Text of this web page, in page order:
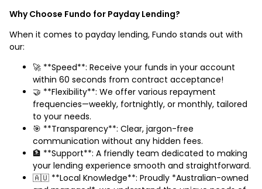
Why Choose Fundo for Payday Lending?
When it comes to payday lending, Fundo stands out with
our:
🚀 **Speed**: Receive your funds in your account
within 60 seconds from contract acceptance!
🤝 **Flexibility**: We offer various repayment
frequencies—weekly, fortnightly, or monthly, tailored
to your needs.
🎯 **Transparency**: Clear, jargon-free
communication without any hidden fees.
🏦 **Support**: A friendly team dedicated to making
your lending experience smooth and straightforward.
🇦🇺 **Local Knowledge**: Proudly *Australian-owned